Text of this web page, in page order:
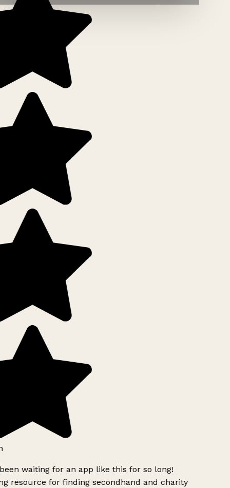
waiting for an app like this for so long!
resource for finding secondhand and charity